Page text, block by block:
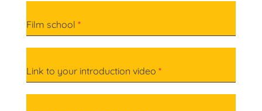
Film school *
Link to your introduction video *